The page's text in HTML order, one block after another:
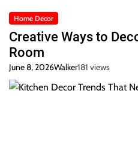
Home Decor
Creative Ways to
Room
June 8, 2026Walker181 views